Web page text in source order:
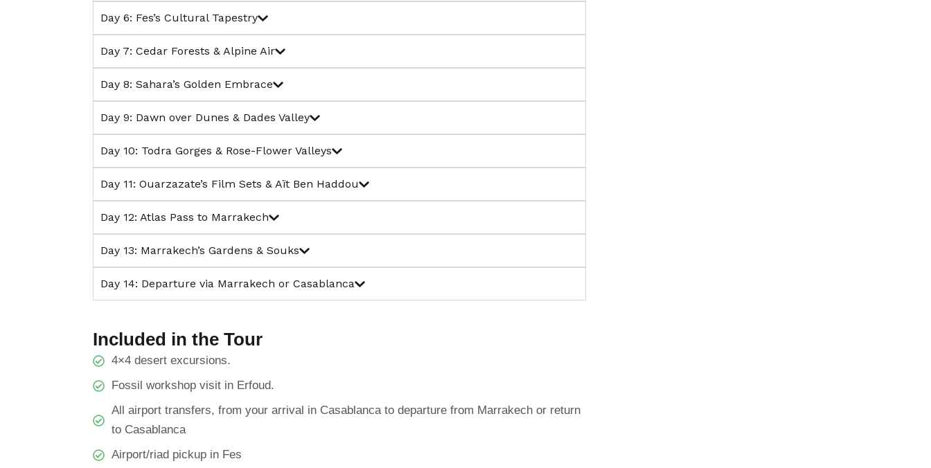
Day 6: Fes’s Cultural Tapestry
Day 7: Cedar Forests & Alpine Air
Day 8: Sahara’s Golden Embrace
Day 9: Dawn over Dunes & Dades Valley
Day 10: Todra Gorges & Rose-Flower Valleys
Day 11: Ouarzazate’s Film Sets & Aït Ben Haddou
Day 12: Atlas Pass to Marrakech
Day 13: Marrakech’s Gardens & Souks
Day 14: Departure via Marrakech or Casablanca
Included in the Tour
4×4 desert excursions.
Fossil workshop visit in Erfoud.
All airport transfers, from your arrival in Casablanca to departure from Marrakech or return
to Casablanca
Airport/riad pickup in Fes